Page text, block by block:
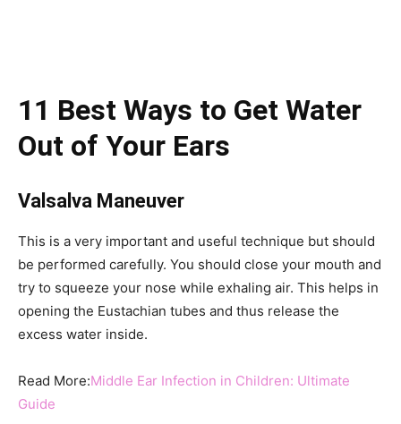
11 Best Ways to Get Water
Out of Your Ears
Valsalva Maneuver
This is a very important and useful technique but should
be performed carefully. You should close your mouth and
try to squeeze your nose while exhaling air. This helps in
opening the Eustachian tubes and thus release the
excess water inside.
Read More:Middle Ear Infection in Children: Ultimate
Guide